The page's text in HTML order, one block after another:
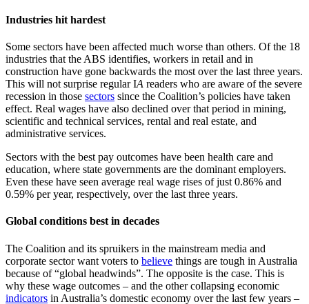
Industries hit hardest
Some sectors have been affected much worse than others. Of the 18
industries that the ABS identifies, workers in retail and in
construction have gone backwards the most over the last three years.
This will not surprise regular IA readers who are aware of the severe
recession in those sectors since the Coalition’s policies have taken
effect. Real wages have also declined over that period in mining,
scientific and technical services, rental and real estate, and
administrative services.
Sectors with the best pay outcomes have been health care and
education, where state governments are the dominant employers.
Even these have seen average real wage rises of just 0.86% and
0.59% per year, respectively, over the last three years.
Global conditions best in decades
The Coalition and its spruikers in the mainstream media and
corporate sector want voters to believe things are tough in Australia
because of “global headwinds”. The opposite is the case. This is
why these wage outcomes – and the other collapsing economic
indicators in Australia’s domestic economy over the last few years –